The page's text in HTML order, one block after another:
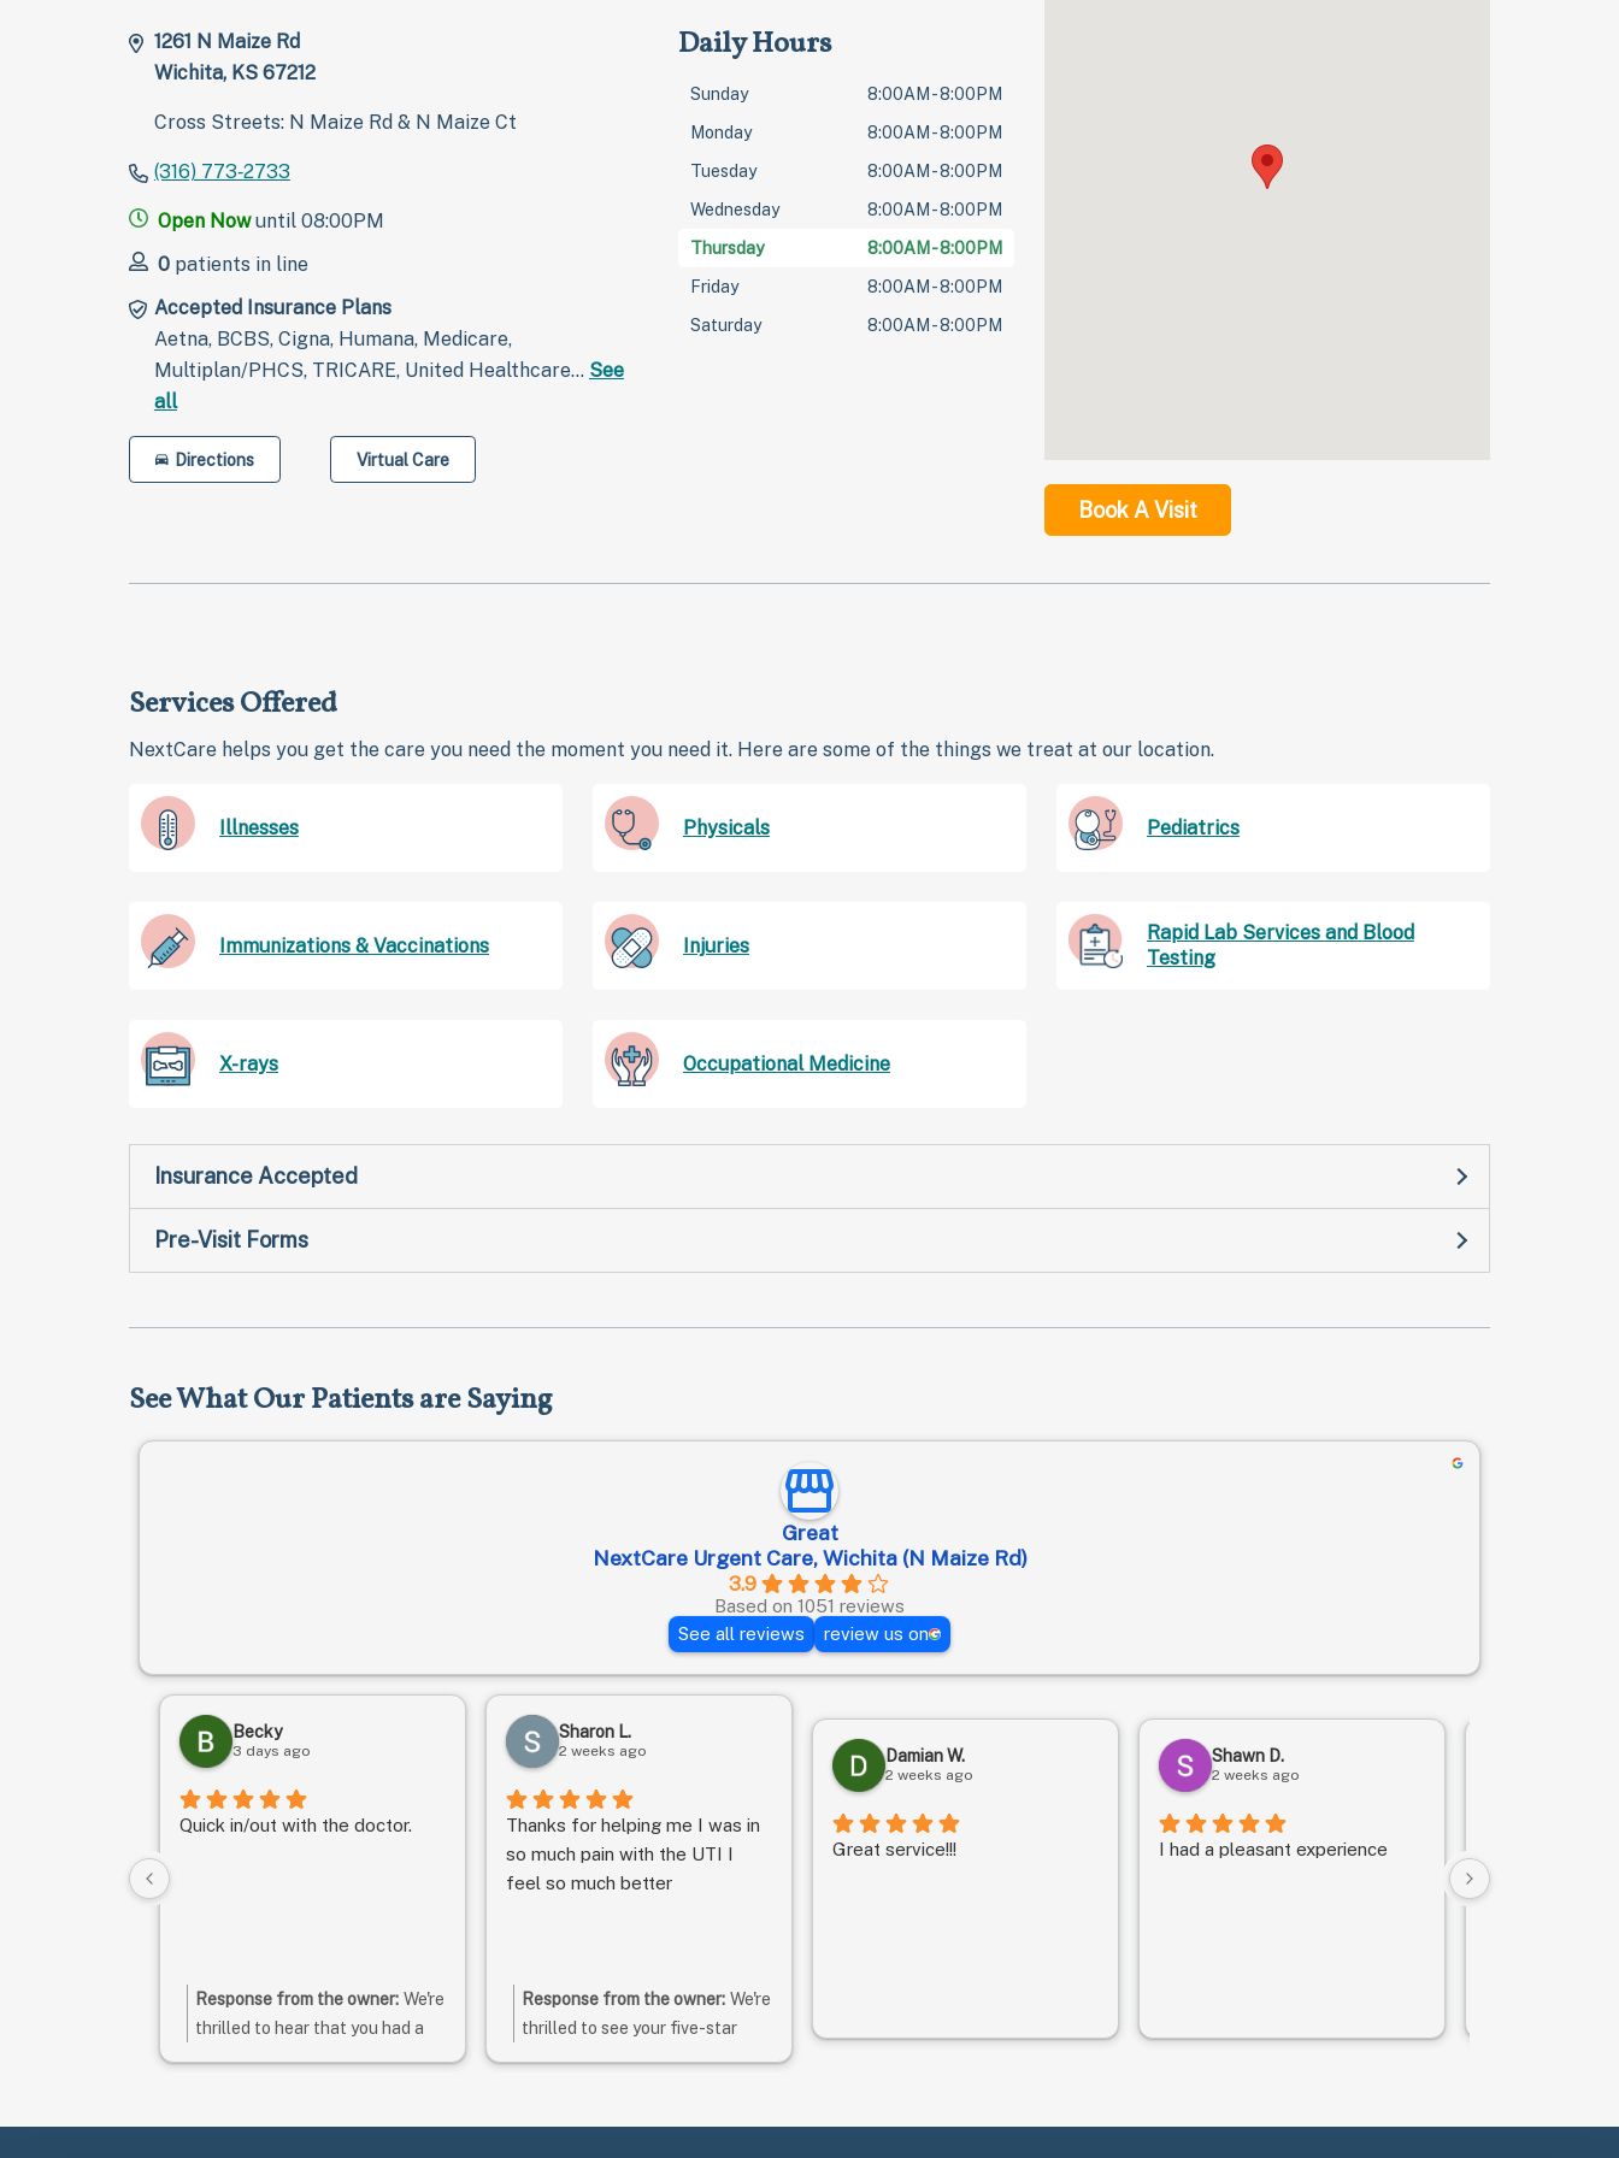
1261 N Maize Rd
Wichita, KS 67212
Cross Streets: N Maize Rd & N Maize Ct
(316) 773‑2733
Open Nowuntil 08:00PM
0 patients in line
Accepted Insurance Plans
Aetna, BCBS, Cigna, Humana, Medicare,
Multiplan/PHCS, TRICARE, United Healthcare… See
all
Directions Virtual Care
Daily Hours
Sunday
8:00AM - 8:00PM
Monday
8:00AM - 8:00PM
Tuesday
8:00AM - 8:00PM
Wednesday
8:00AM - 8:00PM
Thursday
8:00AM - 8:00PM
Friday
8:00AM - 8:00PM
Saturday
8:00AM - 8:00PM
Book A Visit
Services Offered
NextCare helps you get the care you need the moment you need it. Here are some of the things we treat at our location.
Illnesses Physicals Pediatrics
Immunizations & Vaccinations Injuries
Rapid Lab Services and Blood
Testing
X-rays Occupational Medicine
Insurance Accepted
Pre-Visit Forms
See What Our Patients are Saying
Great
NextCare Urgent Care, Wichita (N Maize Rd)
3.9
Based on 1051 reviews
See all reviews
review us on
Becky
3 days ago
Quick in/out with the doctor.
Response from the owner: We're
thrilled to hear that you had a
Sharon L.
2 weeks ago
Thanks for helping me I was in
so much pain with the UTI I
feel so much better
Response from the owner: We're
thrilled to see your five-star
Damian W.
2 weeks ago
Great service!!!
Shawn D.
2 weeks ago
I had a pleasant experience
They took